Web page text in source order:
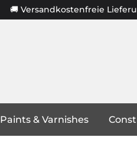
🚚 Versandkostenfreie
Paints & Varnishes